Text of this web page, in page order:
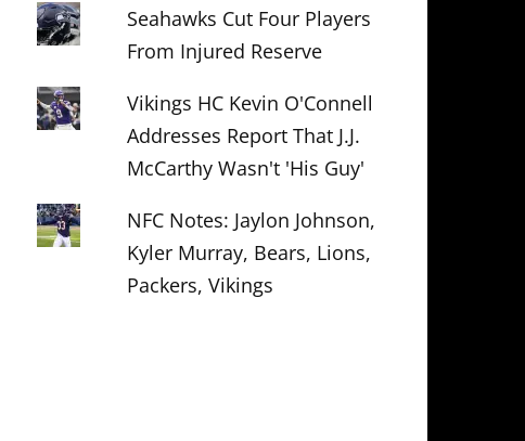
Seahawks Cut Four Players
From Injured Reserve
Vikings HC Kevin O'Connell
Addresses Report That J.J.
McCarthy Wasn't 'His Guy'
NFC Notes: Jaylon Johnson,
Kyler Murray, Bears, Lions,
Packers, Vikings